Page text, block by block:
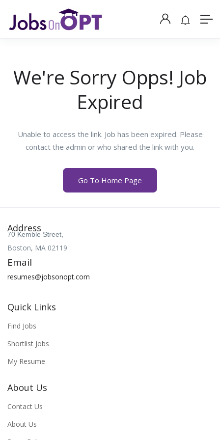
We're Sorry Opps! Job
Expired
Unable to access the link. Job has been expired. Please
contact the admin or who shared the link with you.
Go To Home Page
Address
70 Kemble Street,
Boston, MA 02119
Email
resumes@jobsonopt.com
Quick Links
Find Jobs
Shortlist Jobs
My Resume
About Us
Contact Us
About Us